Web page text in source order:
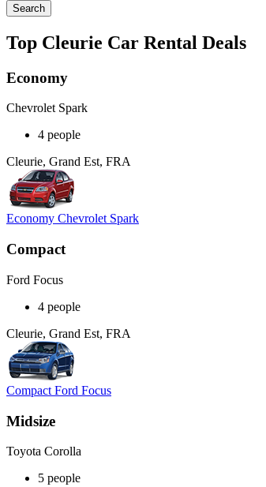
Search
Top Cleurie Car Rental Deals
Economy
Chevrolet Spark
4 people
Cleurie, Grand Est, FRA
Economy Chevrolet Spark
Compact
Ford Focus
4 people
Cleurie, Grand Est, FRA
Compact Ford Focus
Midsize
Toyota Corolla
5 people